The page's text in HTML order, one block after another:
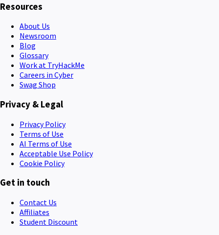
Resources
About Us
Newsroom
Blog
Glossary
Work at TryHackMe
Careers in Cyber
Swag Shop
Privacy & Legal
Privacy Policy
Terms of Use
AI Terms of Use
Acceptable Use Policy
Cookie Policy
Get in touch
Contact Us
Affiliates
Student Discount